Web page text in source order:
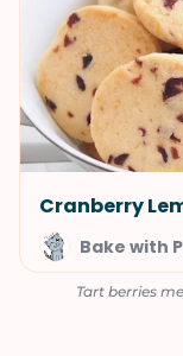
Cranberry
Bake with
Tart berries